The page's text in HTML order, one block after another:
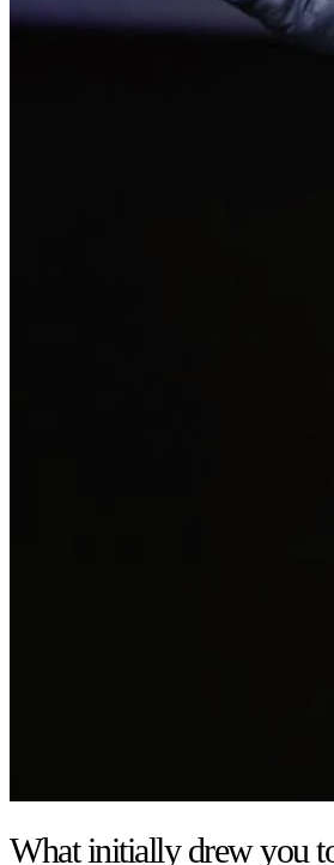
What initially drew you